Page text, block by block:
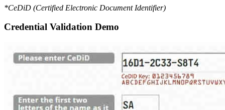
*CeDiD (Certified Electronic Document Identifier)
Credential Validation Demo